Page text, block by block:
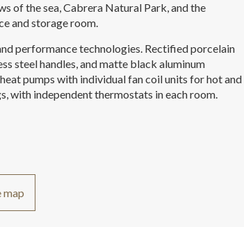
of the sea, Cabrera Natural Park, and the
and storage room.
performance technologies. Rectified porcelain
steel handles, and matte black aluminum
pumps with individual fan coil units for hot and
with independent thermostats in each room.
map